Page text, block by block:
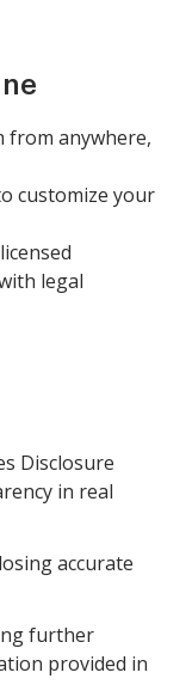
from anywhere,
customize your
legal
Disclosure
in real
accurate
further
provided in